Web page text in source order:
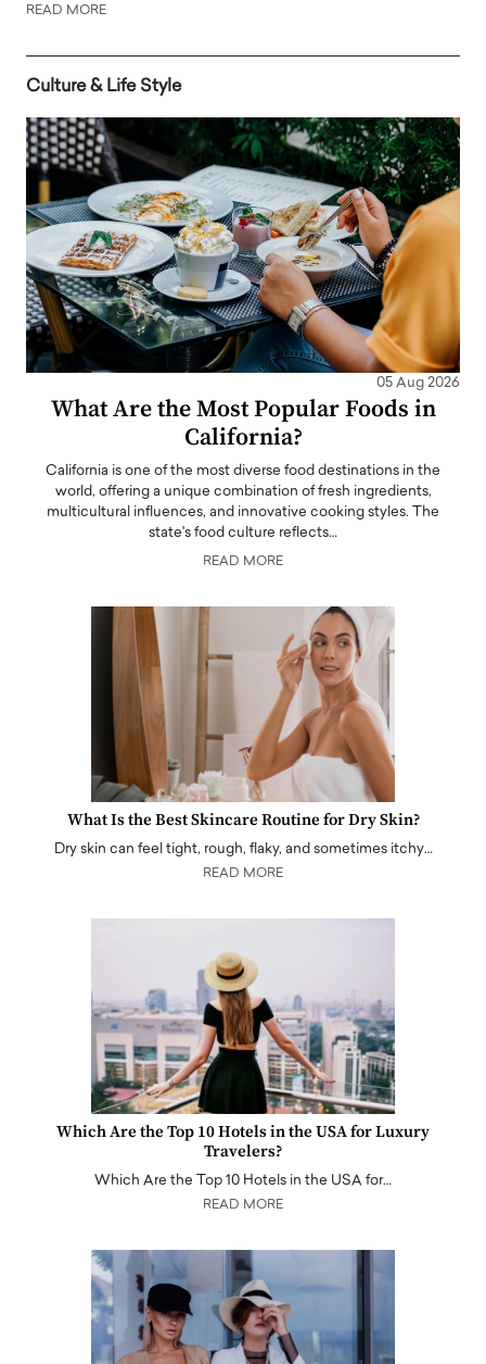
READ MORE
Culture & Life Style
05 Aug 2026
What Are the Most Popular Foods in
California?
California is one of the most diverse food destinations in the
world, offering a unique combination of fresh ingredients,
multicultural influences, and innovative cooking styles. The
state's food culture reflects…
READ MORE
What Is the Best Skincare Routine for Dry Skin?
Dry skin can feel tight, rough, flaky, and sometimes itchy…
READ MORE
Which Are the Top 10 Hotels in the USA for Luxury
Travelers?
Which Are the Top 10 Hotels in the USA for…
READ MORE